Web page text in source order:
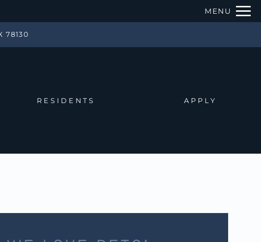
CLICK HERE TO VIEW. Remove this option from view
MENU
78130
RESIDENTS APPLY